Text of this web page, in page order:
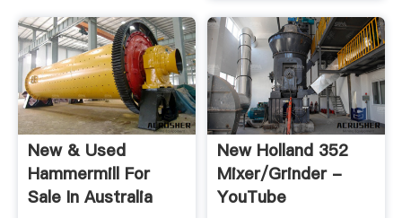
New & Used
Hammermill For
Sale In Australia
New Holland 352
Mixer/Grinder -
YouTube